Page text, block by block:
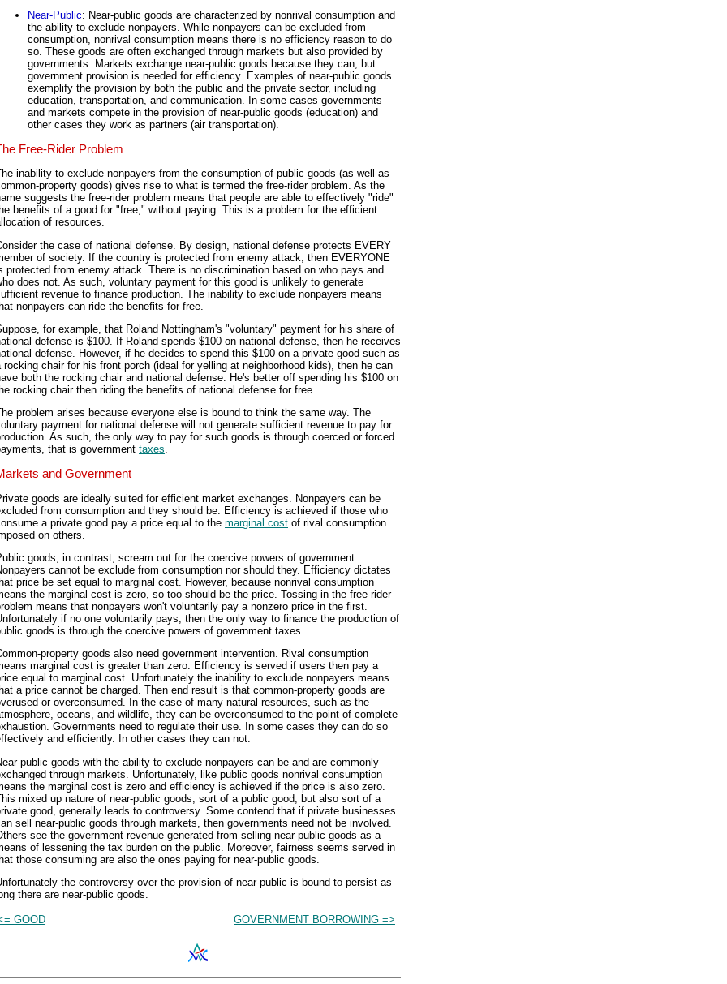
Near-Public: Near-public goods are characterized by nonrival consumption and
the ability to exclude nonpayers. While nonpayers can be excluded from
consumption, nonrival consumption means there is no efficiency reason to do
so. These goods are often exchanged through markets but also provided by
governments. Markets exchange near-public goods because they can, but
government provision is needed for efficiency. Examples of near-public goods
exemplify the provision by both the public and the private sector, including
education, transportation, and communication. In some cases governments
and markets compete in the provision of near-public goods (education) and
other cases they work as partners (air transportation).
Free-Rider Problem
inability to exclude nonpayers from the consumption of public goods (as well as
property goods) gives rise to what is termed the free-rider problem. As the
suggests the free-rider problem means that people are able to effectively "ride"
benefits of a good for "free," without paying. This is a problem for the efficient
of resources.
the case of national defense. By design, national defense protects EVERY
of society. If the country is protected from enemy attack, then EVERYONE
protected from enemy attack. There is no discrimination based on who pays and
does not. As such, voluntary payment for this good is unlikely to generate
revenue to finance production. The inability to exclude nonpayers means
nonpayers can ride the benefits for free.
for example, that Roland Nottingham's "voluntary" payment for his share of
defense is $100. If Roland spends $100 on national defense, then he receives
defense. However, if he decides to spend this $100 on a private good such as
rocking chair for his front porch (ideal for yelling at neighborhood kids), then he can
both the rocking chair and national defense. He's better off spending his $100 on
rocking chair then riding the benefits of national defense for free.
problem arises because everyone else is bound to think the same way. The
payment for national defense will not generate sufficient revenue to pay for
As such, the only way to pay for such goods is through coerced or forced
that is government taxes.
and Government
goods are ideally suited for efficient market exchanges. Nonpayers can be
from consumption and they should be. Efficiency is achieved if those who
a private good pay a price equal to the marginal cost of rival consumption
on others.
goods, in contrast, scream out for the coercive powers of government.
cannot be exclude from consumption nor should they. Efficiency dictates
price be set equal to marginal cost. However, because nonrival consumption
the marginal cost is zero, so too should be the price. Tossing in the free-rider
means that nonpayers won't voluntarily pay a nonzero price in the first.
if no one voluntarily pays, then the only way to finance the production of
goods is through the coercive powers of government taxes.
property goods also need government intervention. Rival consumption
marginal cost is greater than zero. Efficiency is served if users then pay a
equal to marginal cost. Unfortunately the inability to exclude nonpayers means
a price cannot be charged. Then end result is that common-property goods are
or overconsumed. In the case of many natural resources, such as the
oceans, and wildlife, they can be overconsumed to the point of complete
Governments need to regulate their use. In some cases they can do so
and efficiently. In other cases they can not.
public goods with the ability to exclude nonpayers can be and are commonly
through markets. Unfortunately, like public goods nonrival consumption
the marginal cost is zero and efficiency is achieved if the price is also zero.
mixed up nature of near-public goods, sort of a public good, but also sort of a
good, generally leads to controversy. Some contend that if private businesses
sell near-public goods through markets, then governments need not be involved.
see the government revenue generated from selling near-public goods as a
of lessening the tax burden on the public. Moreover, fairness seems served in
those consuming are also the ones paying for near-public goods.
the controversy over the provision of near-public is bound to persist as
there are near-public goods.
GOOD GOVERNMENT BORROWING =>